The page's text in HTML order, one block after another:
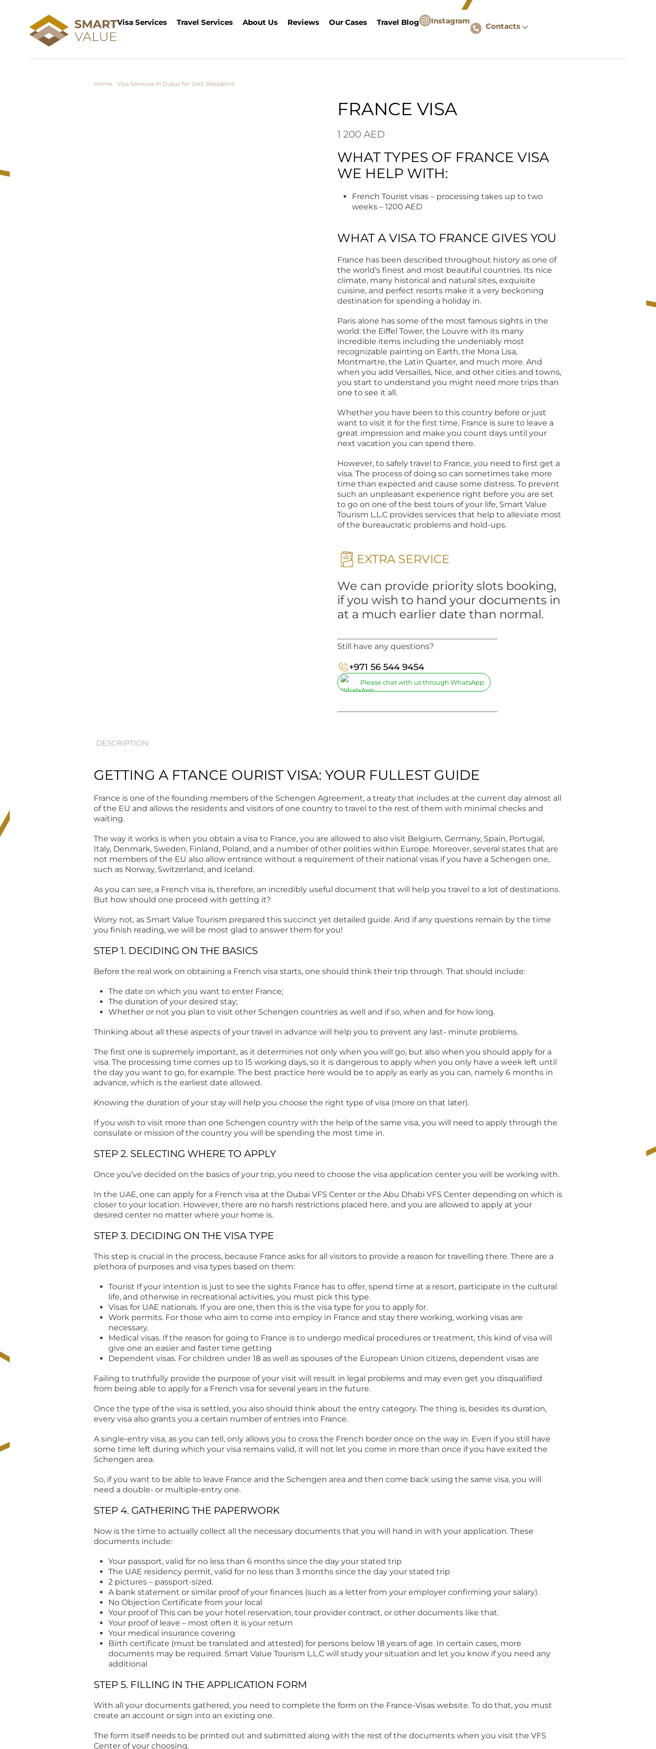
Visa Services Travel Services About Us Reviews Our Cases Travel Blog Instagram
Contacts
Home Visa Services in Dubai for UAE Residents
FRANCE VISA
1 200AED
WHAT TYPES OF FRANCE VISA
WE HELP WITH:
French Tourist visas – processing takes up to two
weeks – 1200 AED
WHAT A VISA TO FRANCE GIVES YOU
France has been described throughout history as one of
the world’s finest and most beautiful countries. Its nice
climate, many historical and natural sites, exquisite
cuisine, and perfect resorts make it a very beckoning
destination for spending a holiday in.
Paris alone has some of the most famous sights in the
world: the Eiffel Tower, the Louvre with its many
incredible items including the undeniably most
recognizable painting on Earth, the Mona Lisa,
Montmartre, the Latin Quarter, and much more. And
when you add Versailles, Nice, and other cities and towns,
you start to understand you might need more trips than
one to see it all.
Whether you have been to this country before or just
want to visit it for the first time, France is sure to leave a
great impression and make you count days until your
next vacation you can spend there.
However, to safely travel to France, you need to first get a
visa. The process of doing so can sometimes take more
time than expected and cause some distress. To prevent
such an unpleasant experience right before you are set
to go on one of the best tours of your life, Smart Value
Tourism L.L.C provides services that help to alleviate most
of the bureaucratic problems and hold-ups.
EXTRA SERVICE
We can provide priority slots booking,
if you wish to hand your documents in
at a much earlier date than normal.
Still have any questions?
+971 56 544 9454
Please chat with us through WhatsApp
DESCRIPTION
GETTING A FTANCE OURIST VISA: YOUR FULLEST GUIDE
France is one of the founding members of the Schengen Agreement, a treaty that includes at the current day almost all
of the EU and allows the residents and visitors of one country to travel to the rest of them with minimal checks and
waiting.
The way it works is when you obtain a visa to France, you are allowed to also visit Belgium, Germany, Spain, Portugal,
Italy, Denmark, Sweden, Finland, Poland, and a number of other polities within Europe. Moreover, several states that are
not members of the EU also allow entrance without a requirement of their national visas if you have a Schengen one,
such as Norway, Switzerland, and Iceland.
As you can see, a French visa is, therefore, an incredibly useful document that will help you travel to a lot of destinations.
But how should one proceed with getting it?
Worry not, as Smart Value Tourism prepared this succinct yet detailed guide. And if any questions remain by the time
you finish reading, we will be most glad to answer them for you!
STEP 1. DECIDING ON THE BASICS
Before the real work on obtaining a French visa starts, one should think their trip through. That should include:
The date on which you want to enter France;
The duration of your desired stay;
Whether or not you plan to visit other Schengen countries as well and if so, when and for how long.
Thinking about all these aspects of your travel in advance will help you to prevent any last- minute problems.
The first one is supremely important, as it determines not only when you will go, but also when you should apply for a
visa. The processing time comes up to 15 working days, so it is dangerous to apply when you only have a week left until
the day you want to go, for example. The best practice here would be to apply as early as you can, namely 6 months in
advance, which is the earliest date allowed.
Knowing the duration of your stay will help you choose the right type of visa (more on that later).
If you wish to visit more than one Schengen country with the help of the same visa, you will need to apply through the
consulate or mission of the country you will be spending the most time in.
STEP 2. SELECTING WHERE TO APPLY
Once you’ve decided on the basics of your trip, you need to choose the visa application center you will be working with.
In the UAE, one can apply for a French visa at the Dubai VFS Center or the Abu Dhabi VFS Center depending on which is
closer to your location. However, there are no harsh restrictions placed here, and you are allowed to apply at your
desired center no matter where your home is.
STEP 3. DECIDING ON THE VISA TYPE
This step is crucial in the process, because France asks for all visitors to provide a reason for travelling there. There are a
plethora of purposes and visa types based on them:
Tourist If your intention is just to see the sights France has to offer, spend time at a resort, participate in the cultural
life, and otherwise in recreational activities, you must pick this type.
Visas for UAE nationals. If you are one, then this is the visa type for you to apply for.
Work permits. For those who aim to come into employ in France and stay there working, working visas are
necessary.
Medical visas. If the reason for going to France is to undergo medical procedures or treatment, this kind of visa will
give one an easier and faster time getting
Dependent visas. For children under 18 as well as spouses of the European Union citizens, dependent visas are
Failing to truthfully provide the purpose of your visit will result in legal problems and may even get you disqualified
from being able to apply for a French visa for several years in the future.
Once the type of the visa is settled, you also should think about the entry category. The thing is, besides its duration,
every visa also grants you a certain number of entries into France.
A single-entry visa, as you can tell, only allows you to cross the French border once on the way in. Even if you still have
some time left during which your visa remains valid, it will not let you come in more than once if you have exited the
Schengen area.
So, if you want to be able to leave France and the Schengen area and then come back using the same visa, you will
need a double- or multiple-entry one.
STEP 4. GATHERING THE PAPERWORK
Now is the time to actually collect all the necessary documents that you will hand in with your application. These
documents include:
Your passport, valid for no less than 6 months since the day your stated trip
The UAE residency permit, valid for no less than 3 months since the day your stated trip
2 pictures – passport-sized.
A bank statement or similar proof of your finances (such as a letter from your employer confirming your salary).
No Objection Certificate from your local
Your proof of This can be your hotel reservation, tour provider contract, or other documents like that.
Your proof of leave – most often it is your return
Your medical insurance covering
Birth certificate (must be translated and attested) for persons below 18 years of age. In certain cases, more
documents may be required. Smart Value Tourism L.L.C will study your situation and let you know if you need any
additional
STEP 5. FILLING IN THE APPLICATION FORM
With all your documents gathered, you need to complete the form on the France-Visas website. To do that, you must
create an account or sign into an existing one.
The form itself needs to be printed out and submitted along with the rest of the documents when you visit the VFS
Center of your choosing.